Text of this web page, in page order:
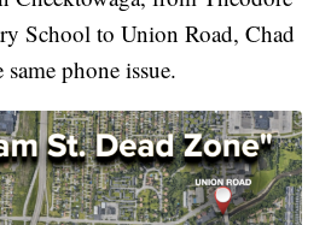
School to Union Road, Chad
phone issue.